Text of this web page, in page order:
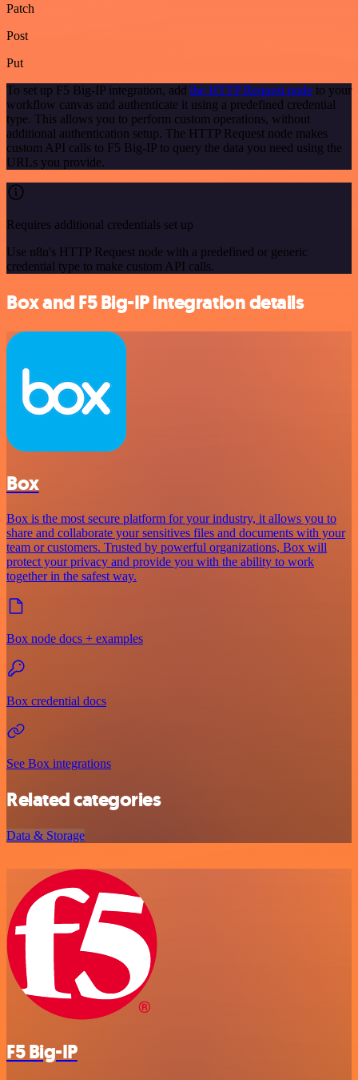
Patch
Post
Put
To set up F5 Big-IP integration, add the HTTP Request node to your
workflow canvas and authenticate it using a predefined credential
type. This allows you to perform custom operations, without
additional authentication setup. The HTTP Request node makes
custom API calls to F5 Big-IP to query the data you need using the
URLs you provide.
Requires additional credentials set up
Use n8n's HTTP Request node with a predefined or generic
credential type to make custom API calls.
Box and F5 Big-IP integration details
Box
Box is the most secure platform for your industry, it allows you to
share and collaborate your sensitives files and documents with your
team or customers. Trusted by powerful organizations, Box will
protect your privacy and provide you with the ability to work
together in the safest way.
Box node docs + examples
Box credential docs
See Box integrations
Related categories
Data & Storage
F5 Big-IP